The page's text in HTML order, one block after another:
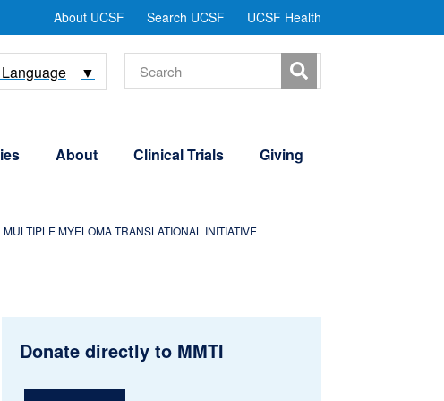
Utility
About UCSF Search UCSF UCSF Health
Search
▼
About Clinical Trials Giving
MYELOMA TRANSLATIONAL INITIATIVE
Donate directly to MMTI